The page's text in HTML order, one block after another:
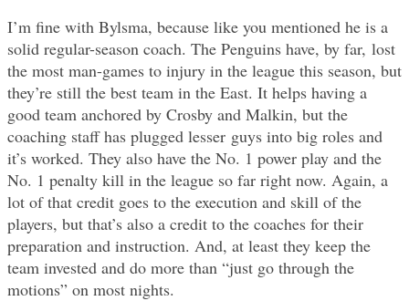
I’m fine with Bylsma, because like you mentioned he is a
solid regular-season coach. The Penguins have, by far, lost
the most man-games to injury in the league this season, but
they’re still the best team in the East. It helps having a
good team anchored by Crosby and Malkin, but the
coaching staff has plugged lesser guys into big roles and
it’s worked. They also have the No. 1 power play and the
No. 1 penalty kill in the league so far right now. Again, a
lot of that credit goes to the execution and skill of the
players, but that’s also a credit to the coaches for their
preparation and instruction. And, at least they keep the
team invested and do more than “just go through the
motions” on most nights.